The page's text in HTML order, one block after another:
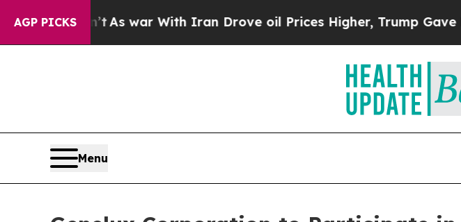
AGP PICKS
it Didn’tAs war With Iran Drove oil Prices Higher, Trump Gave
Menu